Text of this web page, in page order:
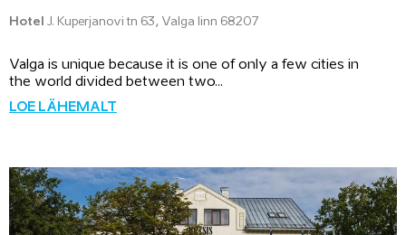
Hotel J. Kuperjanovi tn 63, Valga linn 68207
Valga is unique because it is one of only a few cities in
the world divided between two...
LOE LÄHEMALT